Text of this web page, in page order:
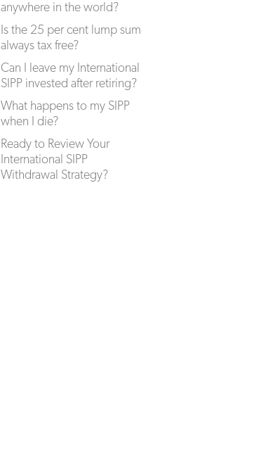
anywhere in the world?
Is the 25 per cent lump sum
always tax free?
Can I leave my International
SIPP invested after retiring?
What happens to my SIPP
when I die?
Ready to Review Your
International SIPP
Withdrawal Strategy?